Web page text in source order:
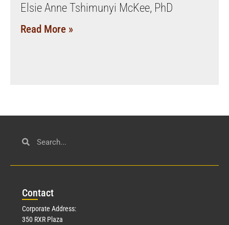
Elsie Anne Tshimunyi McKee, PhD
Read More »
Contact
Corporate Address:
350 RXR Plaza